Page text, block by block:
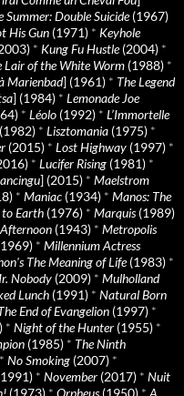
Summer: Double Suicide(1967)
His Gun (1971) * Keyhole
* Kung Fu Hustle(2004) *
Lair of the White Worm (1988) *
Marienbad] (1961) * The Legend
] (1984) * Lemonade Joe
* Léolo (1992) * L’Immortelle
(1982) * Lisztomania (1975) *
(2015) * Lost Highway (1997) *
* Lucifer Rising (1981) *
] (2015) * Maelstrom
* Maniac (1934) * Manos: The
to Earth (1976) * Marquis(1989)
(1943) * Metropolis
* Millennium Actress
The Meaning of Life(1983) *
Nobody (2009) * Mulholland
Lunch (1991) * Natural Born
End of Evangelion (1997) *
* Night of the Hunter (1955) *
(1985) * The Ninth
* No Smoking (2007) *
* November (2017) * Nuit
(1973) * Orpheus(1950) * A